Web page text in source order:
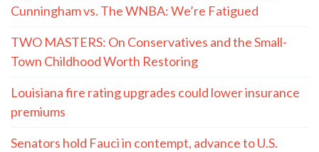
Cunningham vs. The WNBA: We’re Fatigued
TWO MASTERS: On Conservatives and the Small-
Town Childhood Worth Restoring
Louisiana fire rating upgrades could lower insurance
premiums
Senators hold Fauci in contempt, advance to U.S.